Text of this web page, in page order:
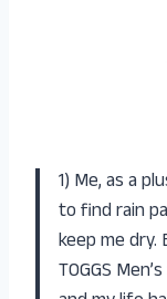
1) Me, as a
to find rain
keep me dry.
TOGGS